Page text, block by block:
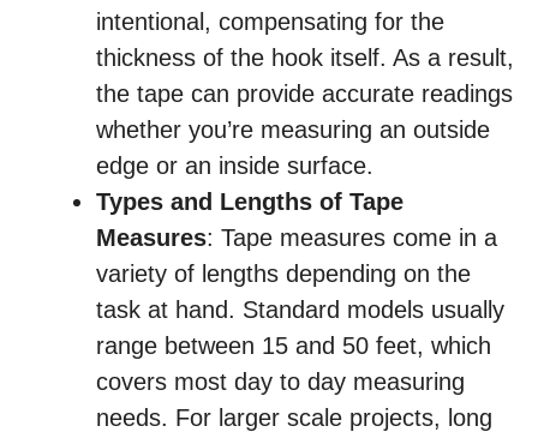
intentional, compensating for the
thickness of the hook itself. As a result,
the tape can provide accurate readings
whether you’re measuring an outside
edge or an inside surface.
Types and Lengths of Tape
Measures: Tape measures come in a
variety of lengths depending on the
task at hand. Standard models usually
range between 15 and 50 feet, which
covers most day to day measuring
needs. For larger scale projects, long